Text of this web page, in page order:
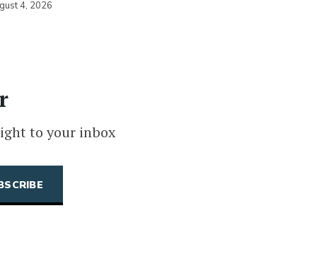
4, 2026
to your inbox